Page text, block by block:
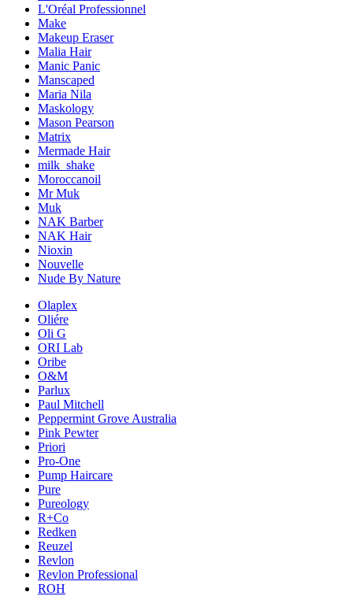
L'Oréal Professionnel
Make
Makeup Eraser
Malia Hair
Manic Panic
Manscaped
Maria Nila
Maskology
Mason Pearson
Matrix
Mermade Hair
milk_shake
Moroccanoil
Mr Muk
Muk
NAK Barber
NAK Hair
Nioxin
Nouvelle
Nude By Nature
Olaplex
Oliére
Oli G
ORI Lab
Oribe
O&M
Parlux
Paul Mitchell
Peppermint Grove Australia
Pink Pewter
Priori
Pro-One
Pump Haircare
Pure
Pureology
R+Co
Redken
Reuzel
Revlon
Revlon Professional
ROH